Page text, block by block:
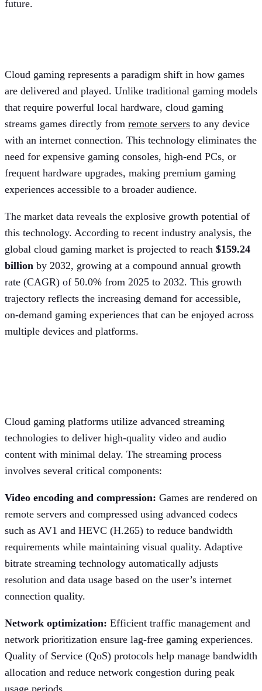
future.
Cloud gaming represents a paradigm shift in how games
are delivered and played. Unlike traditional gaming models
that require powerful local hardware, cloud gaming
streams games directly from remote servers to any device
with an internet connection. This technology eliminates the
need for expensive gaming consoles, high-end PCs, or
frequent hardware upgrades, making premium gaming
experiences accessible to a broader audience.
The market data reveals the explosive growth potential of
this technology. According to recent industry analysis, the
global cloud gaming market is projected to reach $159.24
billion by 2032, growing at a compound annual growth
rate (CAGR) of 50.0% from 2025 to 2032. This growth
trajectory reflects the increasing demand for accessible,
on-demand gaming experiences that can be enjoyed across
multiple devices and platforms.
Cloud gaming platforms utilize advanced streaming
technologies to deliver high-quality video and audio
content with minimal delay. The streaming process
involves several critical components:
Video encoding and compression: Games are rendered on
remote servers and compressed using advanced codecs
such as AV1 and HEVC (H.265) to reduce bandwidth
requirements while maintaining visual quality. Adaptive
bitrate streaming technology automatically adjusts
resolution and data usage based on the user’s internet
connection quality.
Network optimization: Efficient traffic management and
network prioritization ensure lag-free gaming experiences.
Quality of Service (QoS) protocols help manage bandwidth
allocation and reduce network congestion during peak
usage periods.